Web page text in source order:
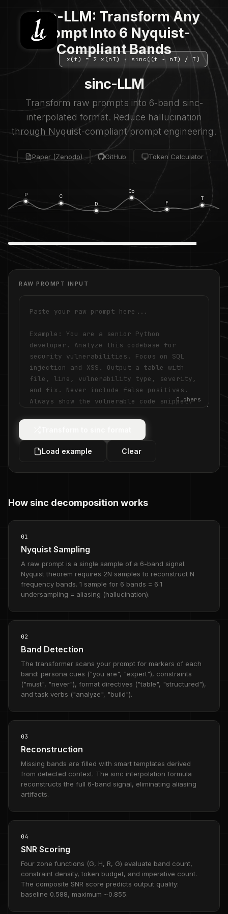
sinc-LLM: Transform Any
Prompt Into 6 Nyquist-
Compliant Bands
x(t) = Σ x(nT) · sinc((t - nT) / T)
sinc-LLM
Transform raw prompts into 6-band sinc-
interpolated format. Reduce hallucination
through Nyquist-compliant prompt engineering.
Paper (Zenodo) GitHub Token Calculator
RAW PROMPT INPUT
0 chars
Load example Clear
How sinc decomposition works
01
Nyquist Sampling
A raw prompt is a single sample of a 6-band signal.
Nyquist theorem requires 2N samples to reconstruct N
frequency bands. 1 sample for 6 bands = 6:1
undersampling = aliasing (hallucination).
02
Band Detection
The transformer scans your prompt for markers of each
band: persona cues ("you are", "expert"), constraints
("must", "never"), format directives ("table", "structured"),
and task verbs ("analyze", "build").
03
Reconstruction
Missing bands are filled with smart templates derived
from detected context. The sinc interpolation formula
reconstructs the full 6-band signal, eliminating aliasing
artifacts.
04
SNR Scoring
Four zone functions (G, H, R, G) evaluate band count,
constraint density, token budget, and imperative count.
The composite SNR score predicts output quality:
baseline 0.588, maximum ~0.855.